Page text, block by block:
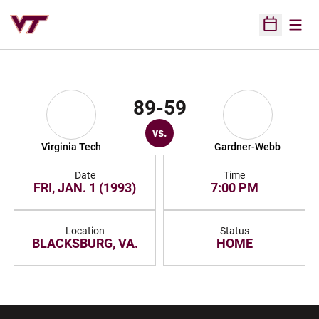
Open
Virginia Tech
89-59
vs.
Gardner-Webb
Date
FRI, JAN. 1 (1993)
Time
7:00 PM
Location
BLACKSBURG, VA.
Status
HOME